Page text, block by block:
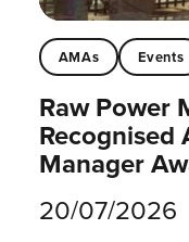
AMAs Events
Raw Power
Recognised
Manager
20/07/2026